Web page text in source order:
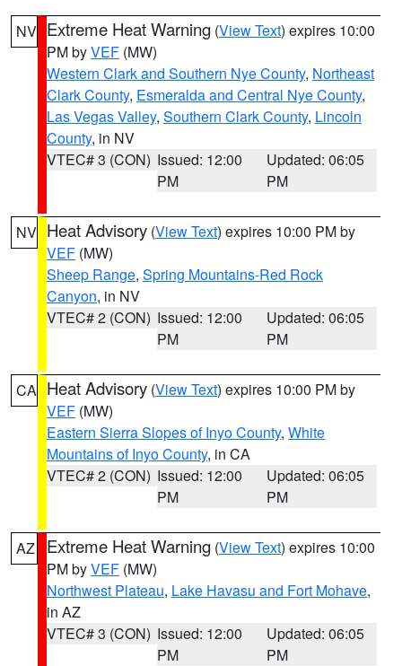
NV Extreme Heat Warning (View Text) expires 10:00
PM byVEF (MW)
Western Clark and Southern Nye County, Northeast
Clark County, Esmeralda and Central Nye County,
Las Vegas Valley, Southern Clark County, Lincoln
County, in NV
VTEC# 3 (CON) Issued: 12:00
PM
Updated: 06:05
PM
NV Heat Advisory (View Text) expires 10:00 PM by
VEF (MW)
Sheep Range, Spring Mountains-Red Rock
Canyon, in NV
VTEC# 2 (CON) Issued: 12:00
PM
Updated: 06:05
PM
CA Heat Advisory (View Text) expires 10:00 PM by
VEF (MW)
Eastern Sierra Slopes of Inyo County, White
Mountains of Inyo County, in CA
VTEC# 2 (CON) Issued: 12:00
PM
Updated: 06:05
PM
AZ Extreme Heat Warning (View Text) expires 10:00
PM byVEF (MW)
Northwest Plateau, Lake Havasu and Fort Mohave,
in AZ
VTEC# 3 (CON) Issued: 12:00
PM
Updated: 06:05
PM